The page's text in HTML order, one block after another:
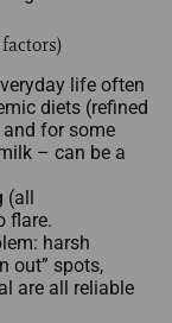
life often
diets (refined
for some
– can be a
flare.​
harsh
out” spots,
are all reliable